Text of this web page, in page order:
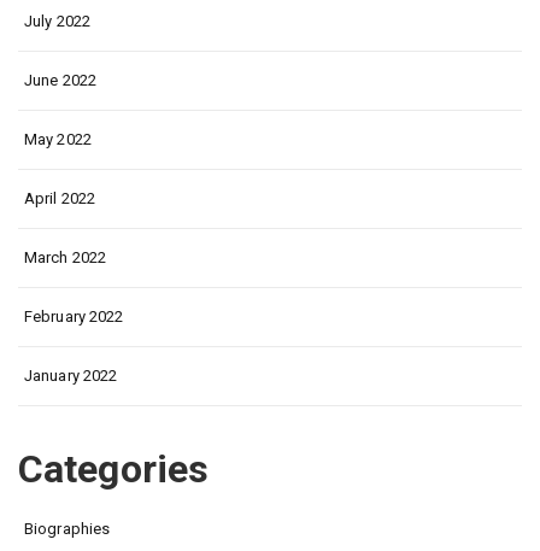
July 2022
June 2022
May 2022
April 2022
March 2022
February 2022
January 2022
Categories
Biographies